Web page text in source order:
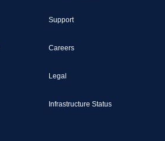
Support
Careers
Legal
Infrastructure Status